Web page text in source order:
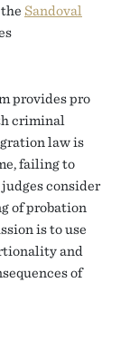
, the Sandoval
provides pro
criminal
law is
failing to
consider
of probation
is to use
and
of